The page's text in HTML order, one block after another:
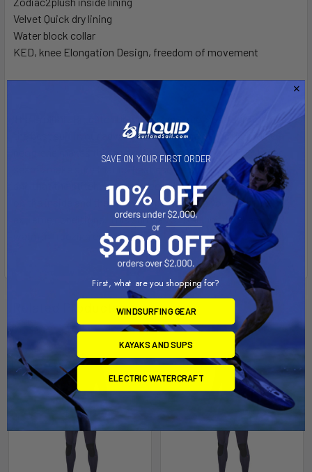
Velvet Quick dry lining
Water block collar
KED, knee Elongation Design, freedom of movement
The Prolimit Predator Down-Airflex Free-x wetsuit for men is
the best suit in our advanced series. The full Airflex 500+
neoprene makes this a very flexible suit and the FTM taped
seams make sure that no heat escapes through the stitches
and that the stitches are protected. The Zodiac fleece lining
on the inside and the 6mm neoprene, keep you warm in
extreme conditions. This suit has a fixed hood to keep you
warm in freezing conditions
Related Products
SAVE ON YOUR FIRST ORDER
First, what are you shopping for?
WINDSURFING GEAR
KAYAKS AND SUPS
ELECTRIC WATERCRAFT